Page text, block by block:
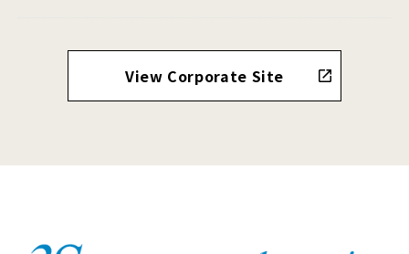
View Corporate Site